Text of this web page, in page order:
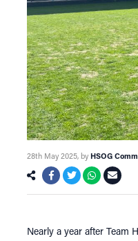
28th May 2025, by HSOG
Nearly a year after Team